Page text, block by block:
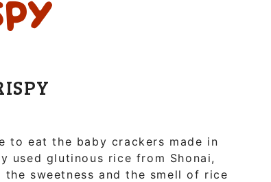
to eat the baby crackers made in
used glutinous rice from Shonai,
sweetness and the smell of rice